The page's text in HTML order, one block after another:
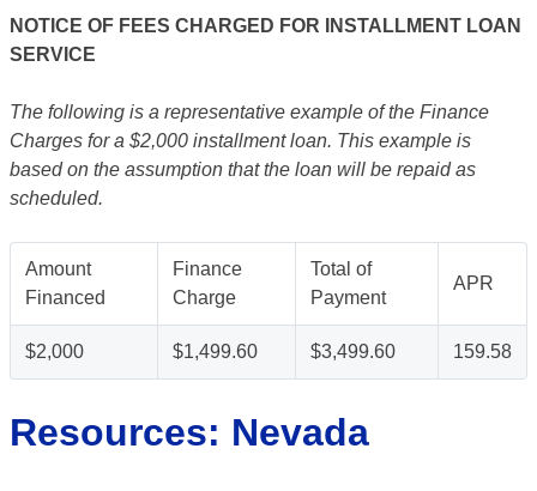
NOTICE OF FEES CHARGED FOR INSTALLMENT LOAN
SERVICE
The following is a representative example of the Finance
Charges for a $2,000 installment loan. This example is
based on the assumption that the loan will be repaid as
scheduled.
Amount
Financed
Finance
Charge
Total of
Payment
APR
$2,000 $1,499.60 $3,499.60 159.58
Resources: Nevada